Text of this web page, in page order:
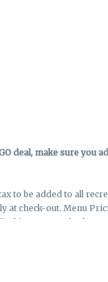
deal, make sure you
to be added to all
at check-out. Menu
in-store at check out.